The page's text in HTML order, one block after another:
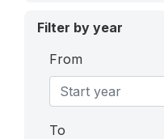
Filter by year
From
To